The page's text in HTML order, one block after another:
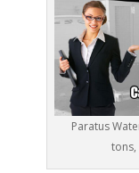
Paratus
tons,